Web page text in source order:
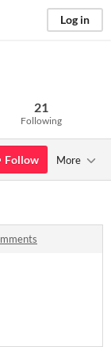
Log in
21
Following
Follow More